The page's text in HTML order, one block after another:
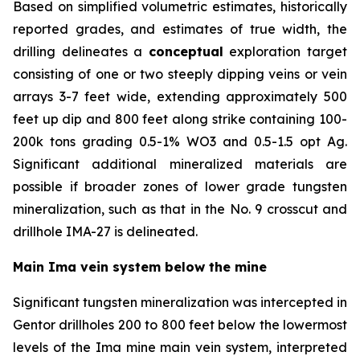
Based on simplified volumetric estimates, historically
reported grades, and estimates of true width, the
drilling delineates a conceptual exploration target
consisting of one or two steeply dipping veins or vein
arrays 3-7 feet wide, extending approximately 500
feet up dip and 800 feet along strike containing 100-
200k tons grading 0.5-1% WO3 and 0.5-1.5 opt Ag.
Significant additional mineralized materials are
possible if broader zones of lower grade tungsten
mineralization, such as that in the No. 9 crosscut and
drillhole IMA-27 is delineated.
Main Ima vein system below the mine
Significant tungsten mineralization was intercepted in
Gentor drillholes 200 to 800 feet below the lowermost
levels of the Ima mine main vein system, interpreted